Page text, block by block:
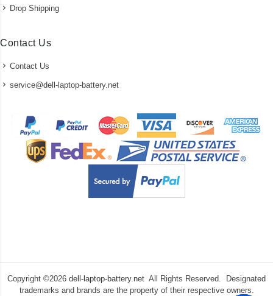
Drop Shipping
Contact Us
Contact Us
service@dell-laptop-battery.net
Copyright ©2026 dell-laptop-battery.net All Rights Reserved. Designated
trademarks and brands are the property of their respective owners.